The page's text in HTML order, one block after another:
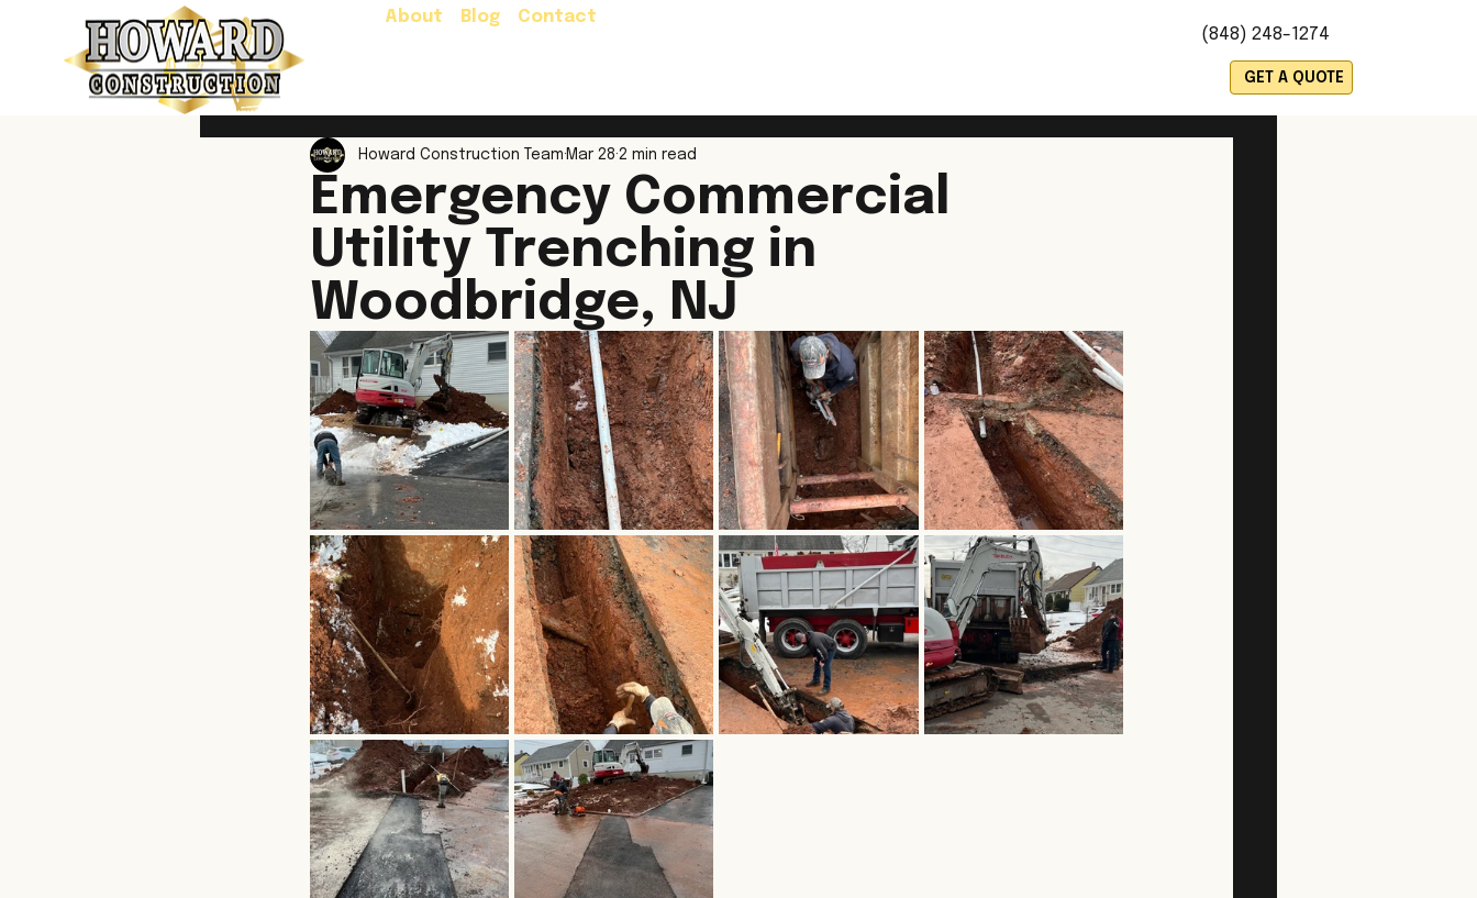
About Blog
Contact
(848) 248-1274
GET A QUOTE
Emergency Commercial
Utility Trenching in
Woodbridge, NJ
Howard Construction Team Mar 28 2 min read